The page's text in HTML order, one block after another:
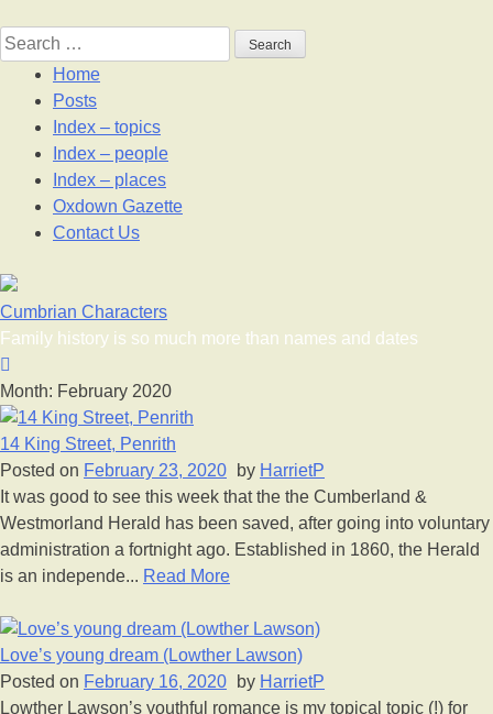
to
content
Search
for:
Home
Posts
Index – topics
Index – people
Index – places
Oxdown Gazette
Contact Us
Cumbrian Characters
Family history is so much more than names and dates
Month: February 2020
14 King Street, Penrith
Posted on February 23, 2020 by HarrietP
It was good to see this week that the the Cumberland &
Westmorland Herald has been saved, after going into voluntary
administration a fortnight ago. Established in 1860, the Herald
is an independe... Read More
Love’s young dream (Lowther Lawson)
Posted on February 16, 2020 by HarrietP
Lowther Lawson’s youthful romance is my topical topic (!) for